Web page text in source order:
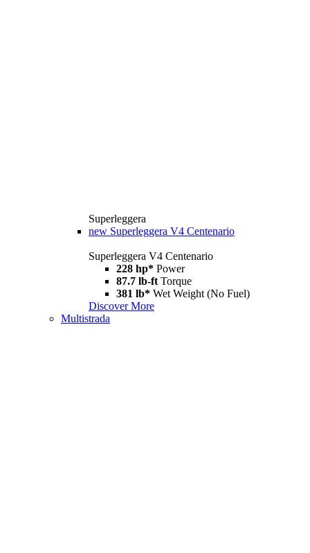
Superleggera
new Superleggera V4 Centenario
Superleggera V4 Centenario
228 hp* Power
87.7 lb-ft Torque
381 lb* Wet Weight (No Fuel)
Discover More
Multistrada